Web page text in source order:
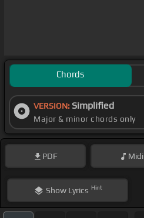
Chords
VERSION: Simplified
Major & minor chords only
PDF Midi
ShowLyrics Hint